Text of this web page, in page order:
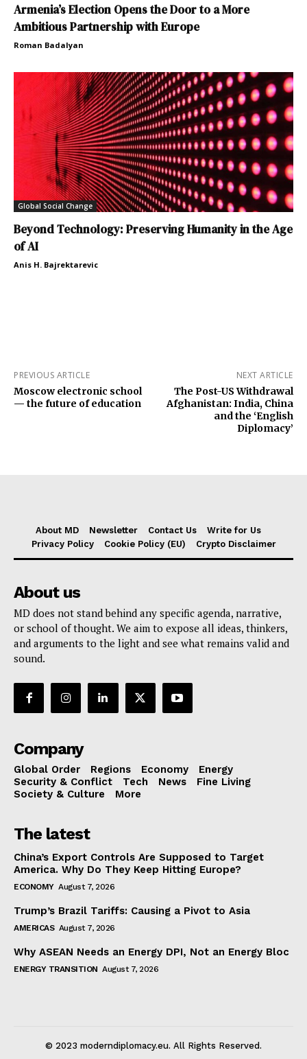
Armenia’s Election Opens the Door to a More
Ambitious Partnership with Europe
Roman Badalyan
Global Social Change
Beyond Technology: Preserving Humanity in the Age
of AI
Anis H. Bajrektarevic
PREVIOUS ARTICLE
Moscow electronic school
— the future of education
NEXT ARTICLE
The Post-US Withdrawal
Afghanistan: India, China
and the ‘English
Diplomacy’
About MD Newsletter Contact Us
Write for Us
Privacy Policy
Cookie Policy (EU) Crypto Disclaimer
About us
MD does not stand behind any specific agenda, narrative,
or school of thought. We aim to expose all ideas, thinkers,
and arguments to the light and see what remains valid and
sound.
Company
Global Order Regions Economy
Energy
Security & Conflict
Tech News
Fine Living
Society & Culture
More
The latest
China’s Export Controls Are Supposed to Target
America. Why Do They Keep Hitting Europe?
ECONOMY August 7, 2026
Trump’s Brazil Tariffs: Causing a Pivot to Asia
AMERICAS August 7, 2026
Why ASEAN Needs an Energy DPI, Not an Energy Bloc
ENERGY TRANSITION August 7, 2026
© 2023 moderndiplomacy.eu. All Rights Reserved.